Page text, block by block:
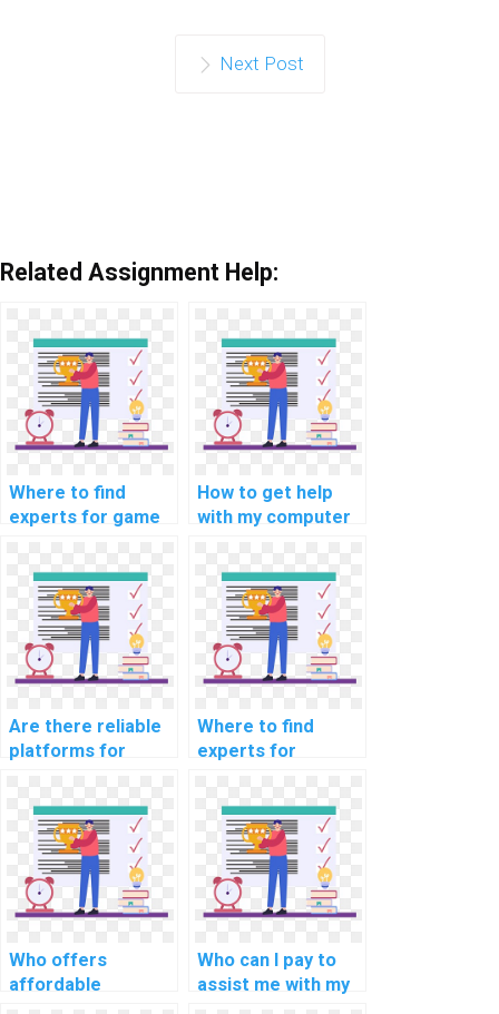
Next Post
Related Assignment Help:
Where to find
experts for game
projects?
How to get help
with my computer
middle school
assignments?
Are there reliable
platforms for
assignment help?
Where to find
experts for
homework help?
Who offers
affordable
Who can I pay to
assist me with my